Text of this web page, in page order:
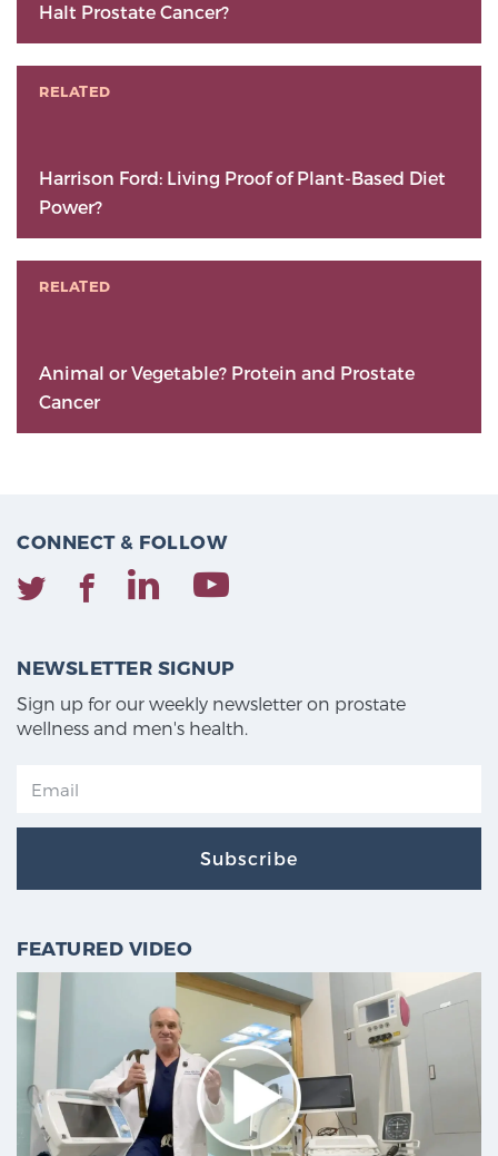
Halt Prostate Cancer?
RELATED
Harrison Ford: Living Proof of Plant-Based Diet
Power?
RELATED
Animal or Vegetable? Protein and Prostate
Cancer
CONNECT & FOLLOW
NEWSLETTER SIGNUP
Sign up for our weekly newsletter on prostate
wellness and men's health.
Subscribe
FEATURED VIDEO